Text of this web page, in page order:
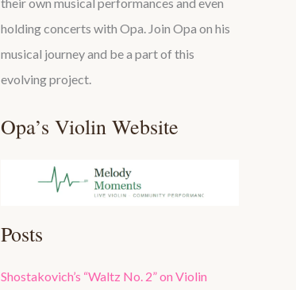
holding concerts with Opa. Join Opa on his
musical journey and be a part of this
evolving project.
Opa’s Violin Website
Posts
Shostakovich’s “Waltz No. 2” on Violin